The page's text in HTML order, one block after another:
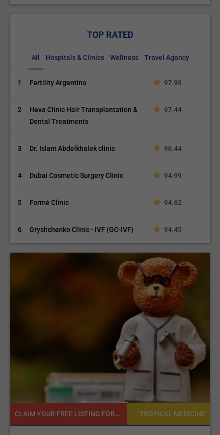
TOP RATED
All Hospitals & Clinics Wellness Travel Agency
1 Fertility Argentina 97.96
2
Heva Clinic Hair Transplantation &
Dental Treatments
97.44
3 Dr. Islam Abdelkhalek clinic 96.44
4 Dubai Cosmetic Surgery Clinic 94.99
5 Formé Clinic 94.62
6 Gryshchenko Clinic - IVF (GC-IVF) 94.45
CLAIM YOUR FREE LISTING FOR YOUR CLINIC TODAY TROPICAL MEDICINE